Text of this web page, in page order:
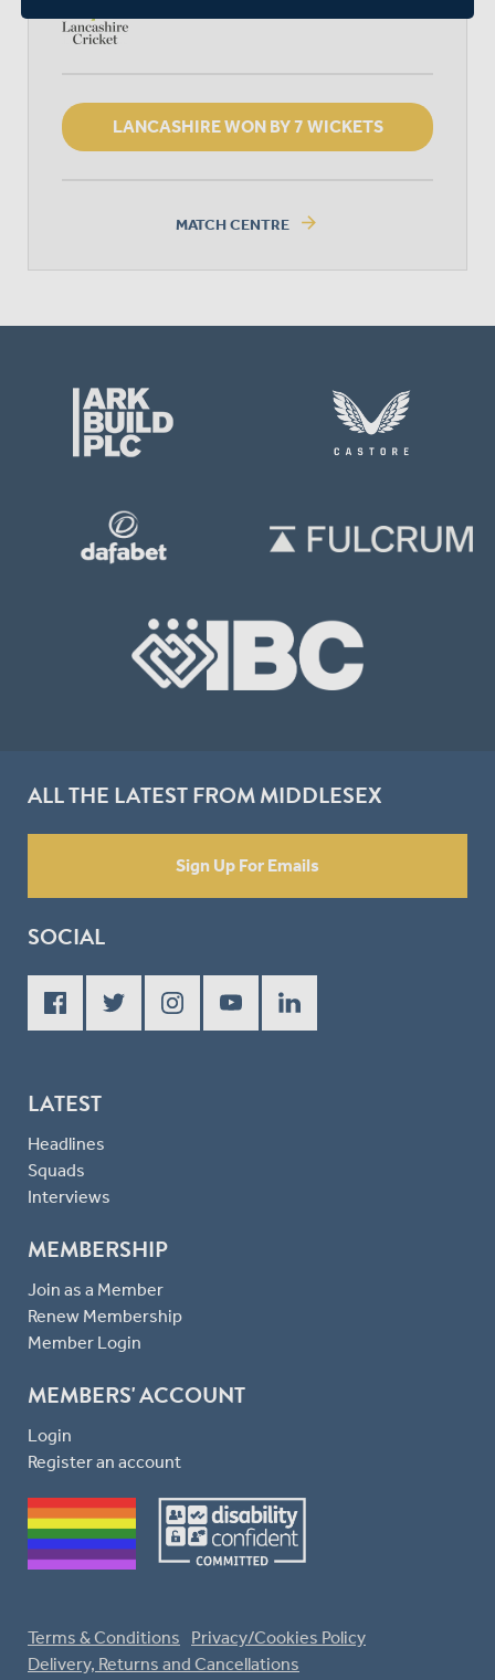
LANCASHIRE WON BY 7 WICKETS
MATCH CENTRE arrow_forward
ALL THE LATEST FROM MIDDLESEX
Sign Up For Emails
SOCIAL
LATEST
Headlines
Squads
Interviews
MEMBERSHIP
Join as a Member
Renew Membership
Member Login
MEMBERS' ACCOUNT
Login
Register an account
Terms & Conditions
Privacy/Cookies Policy
Delivery, Returns and Cancellations